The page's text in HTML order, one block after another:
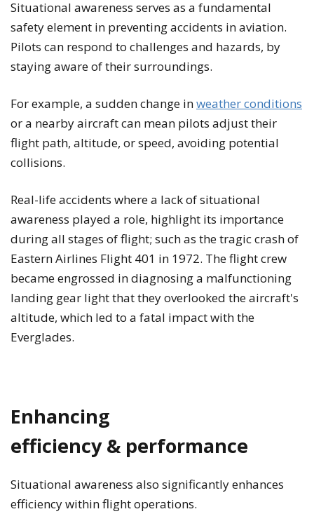
Situational awareness serves as a fundamental
safety element in preventing accidents in aviation.
Pilots can respond to challenges and hazards, by
staying aware of their surroundings.
For example, a sudden change inweather conditions
or a nearby aircraft can mean pilots adjust their
flight path, altitude, or speed, avoiding potential
collisions.
Real-life accidents where a lack of situational
awareness played a role, highlight its importance
during all stages of flight; such as the tragic crash of
Eastern Airlines Flight 401 in 1972. The flight crew
became engrossed in diagnosing a malfunctioning
landing gear light that they overlooked the aircraft's
altitude, which led to a fatal impact with the
Everglades.
Enhancing
efficiency & performance
Situational awareness also significantly enhances
efficiency within flight operations.